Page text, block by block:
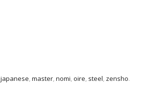
japanese,master,nomi,oire, steel, zensho.